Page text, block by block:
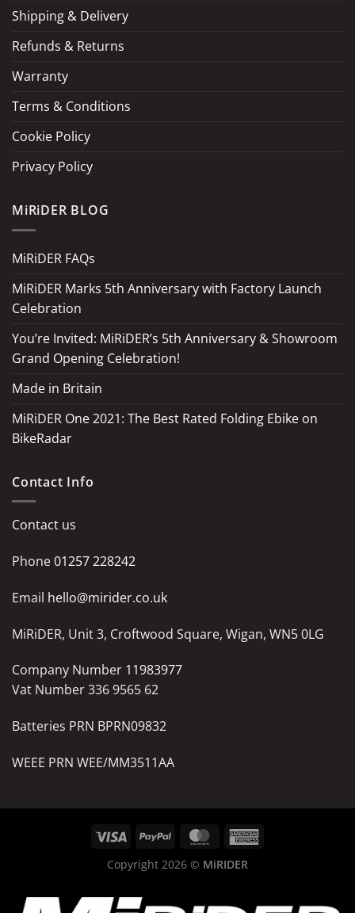
Shipping & Delivery
Refunds & Returns
Warranty
Terms & Conditions
Cookie Policy
Privacy Policy
MiRiDER BLOG
MiRiDER FAQs
MiRiDER Marks 5th Anniversary with Factory Launch
Celebration
You’re Invited: MiRiDER’s 5th Anniversary & Showroom
Grand Opening Celebration!
Made in Britain
MiRiDER One 2021: The Best Rated Folding Ebike on
BikeRadar
Contact Info
Contact us
Phone01257 228242
Email hello@mirider.co.uk
MiRiDER, Unit 3, Croftwood Square, Wigan, WN5 0LG
Company Number 11983977
Vat Number 336 9565 62
Batteries PRN BPRN09832
WEEE PRN WEE/MM3511AA
Copyright 2026 © MiRIDER